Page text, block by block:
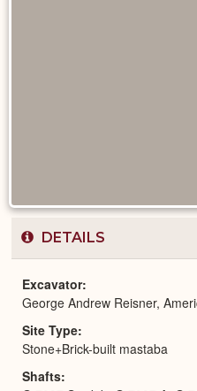
DETAILS
Excavator
George Andrew Reisner,
Site Type
Stone+Brick-built mastaba
Shafts